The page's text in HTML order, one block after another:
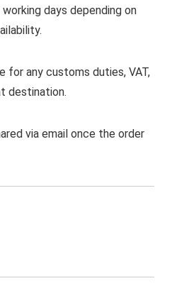
days depending on
for any customs duties, VAT,
destination.
via email once the order